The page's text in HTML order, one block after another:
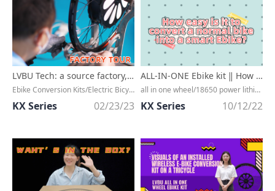
LVBU Tech: a source factory, specialized in smart electric bicycle conversion kits.
Ebike Conversion Kits/Electric Bicycle Kit/Bluetooth 5.0/Wireless Communication/IOT/Hardware/Software/Cycling Equipment/Hub Motor/Lithium Battery/Controller/LCD Display/Cadence Sensor/App/Manufacturer
KX Series 02/23/23
ALL-IN-ONE Ebike kit ‖ How easy is it to convert a normal bike into a smart Ebike?
all in one wheel/18650 power lithiumion battery/quick installation/easy riding/IP65 waterproof/APP connection/Bluetooth 5.0/Fast installation/Smart ebike kit/petal surface design/cheap price
KX Series 10/12/22